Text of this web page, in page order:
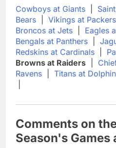
Cowboys at Giants
Bears
Vikings at Packers
Broncos at Jets
Eagles
Bengals at Panthers
Redskins at Cardinals
Browns at Raiders
Ravens
Titans at
Comments on
Season's Games